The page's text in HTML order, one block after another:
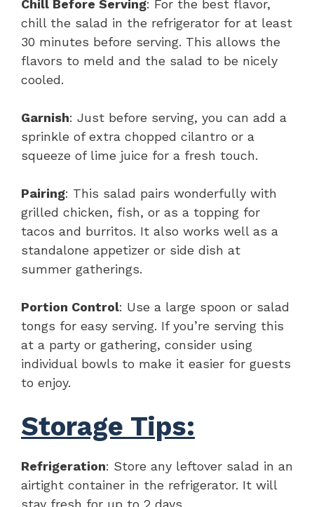
Chill Before Serving: For the best flavor,
chill the salad in the refrigerator for at least
30 minutes before serving. This allows the
flavors to meld and the salad to be nicely
cooled.
Garnish: Just before serving, you can add a
sprinkle of extra chopped cilantro or a
squeeze of lime juice for a fresh touch.
Pairing: This salad pairs wonderfully with
grilled chicken, fish, or as a topping for
tacos and burritos. It also works well as a
standalone appetizer or side dish at
summer gatherings.
Portion Control: Use a large spoon or salad
tongs for easy serving. If you’re serving this
at a party or gathering, consider using
individual bowls to make it easier for guests
to enjoy.
Storage Tips:
Refrigeration: Store any leftover salad in an
airtight container in the refrigerator. It will
stay fresh for up to 2 days.